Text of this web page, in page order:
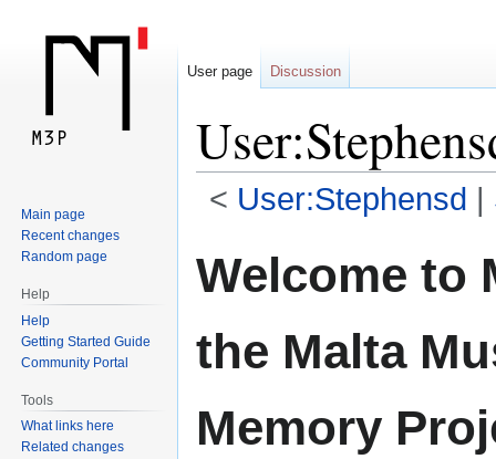
< User:Stephensd ‎ |
to
navigation
to
search
Welcome to
the Malta
Memory
User page Discussion
Main page
Recent changes
Random page
Help
Help
Getting Started Guide
Community Portal
Tools
What links here
Related changes